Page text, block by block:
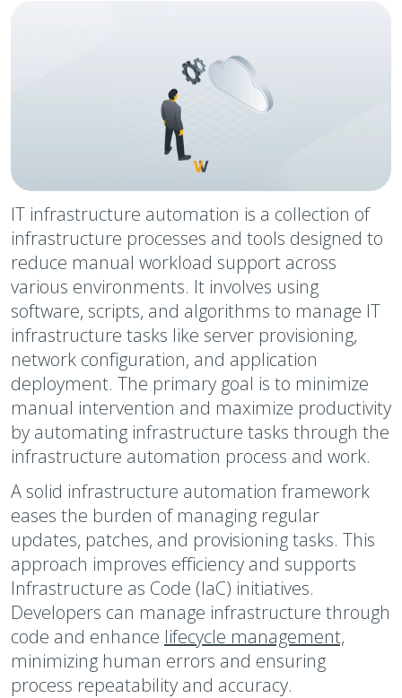
IT infrastructure automation is a collection of
infrastructure processes and tools designed to
reduce manual workload support across
various environments. It involves using
software, scripts, and algorithms to manage IT
infrastructure tasks like server provisioning,
network configuration, and application
deployment. The primary goal is to minimize
manual intervention and maximize productivity
by automating infrastructure tasks through the
infrastructure automation process and work.
A solid infrastructure automation framework
eases the burden of managing regular
updates, patches, and provisioning tasks. This
approach improves efficiency and supports
Infrastructure as Code (IaC) initiatives.
Developers can manage infrastructure through
code and enhance lifecycle management,
minimizing human errors and ensuring
process repeatability and accuracy.